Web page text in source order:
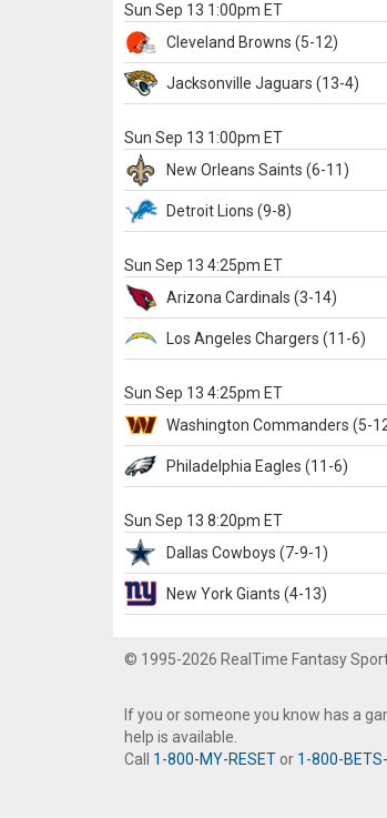
Sun Sep 13 1:00pm ET
Cleveland Browns (5-12)
Jacksonville Jaguars (13-4)
Sun Sep 13 1:00pm ET
New Orleans Saints (6-11)
Detroit Lions (9-8)
Sun Sep 13 4:25pm ET
Arizona Cardinals (3-14)
Los Angeles Chargers (11-6)
Sun Sep 13 4:25pm ET
Washington Commanders (5-
Philadelphia Eagles (11-6)
Sun Sep 13 8:20pm ET
Dallas Cowboys (7-9-1)
New York Giants (4-13)
© 1995-2026 RealTime Fantasy
If you or someone you know has a
help is available.
Call 1-800-MY-RESET or 1-800-BETS-